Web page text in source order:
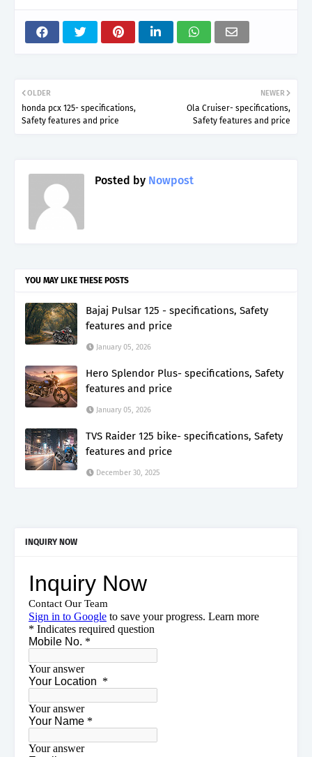
NEWER
Ola Cruiser- specifications,
Safety features and price
OLDER
honda pcx 125- specifications,
Safety features and price
Posted by Nowpost
YOU MAY LIKE THESE POSTS
Bajaj Pulsar 125 - specifications, Safety
features and price
January 05, 2026
Hero Splendor Plus- specifications, Safety
features and price
January 05, 2026
TVS Raider 125 bike- specifications, Safety
features and price
December 30, 2025
INQUIRY NOW